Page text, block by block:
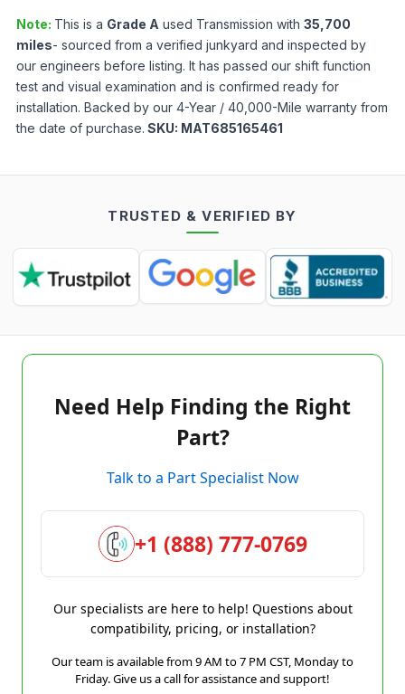
Note: This is a Grade A used Transmission with 35,700
miles- sourced from a verified junkyard and inspected by
our engineers before listing. It has passed our shift function
test and visual examination and is confirmed ready for
installation. Backed by our 4-Year / 40,000-Mile warranty from
the date of purchase. SKU: MAT685165461
TRUSTED & VERIFIED BY
Need Help Finding the Right
Part?
Talk to a Part Specialist Now
+1 (888) 777-0769
Our specialists are here to help! Questions about
compatibility, pricing, or installation?
Our team is available from 9 AM to 7 PM CST, Monday to
Friday. Give us a call for assistance and support!